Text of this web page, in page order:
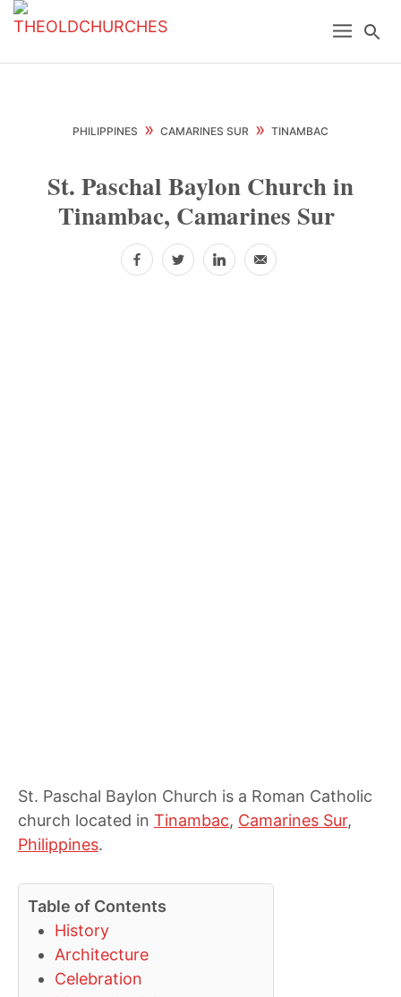
Skip
primary
Skip
main
Skip
primary
Menu
PHILIPPINES » CAMARINES SUR » TINAMBAC
St. Paschal Baylon Church in
Tinambac, Camarines Sur
Facebook
TwitterLinkedIn
Email
St. Paschal Baylon Church is a Roman Catholic
church located in Tinambac, Camarines Sur,
Philippines.
Table of Contents
History
Architecture
Celebration